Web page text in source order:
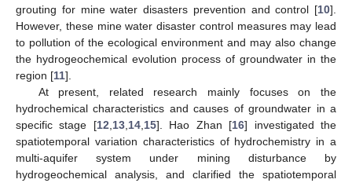
grouting for mine water disasters prevention and control [10].
However, these mine water disaster control measures may lead
to pollution of the ecological environment and may also change
the hydrogeochemical evolution process of groundwater in the
region [11].
At present, related research mainly focuses on the
hydrochemical characteristics and causes of groundwater in a
specific stage [12 13, 14, 15]. Hao Zhan [16] investigated the
spatiotemporal variation characteristics of hydrochemistry in a
multi-aquifer system under mining disturbance by
hydrogeochemical analysis, and clarified the spatiotemporal